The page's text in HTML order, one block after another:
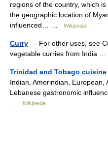
regions of the country, which
the geographic location of
influenced… …
Wikipedia
Curry — For other uses, see
vegetable curries from India …
Trinidad and Tobago cuisine
Indian, Amerindian, European,
Lebanese gastronomic
Wikipedia